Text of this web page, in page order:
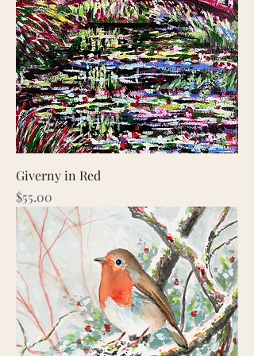
Giverny in Red
Price
$55.00